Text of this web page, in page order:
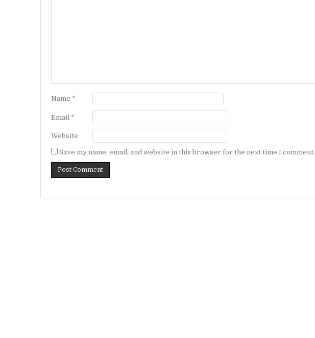
Name *
Email *
Website
Save my name, email, and website in this browser for the next time I comment.